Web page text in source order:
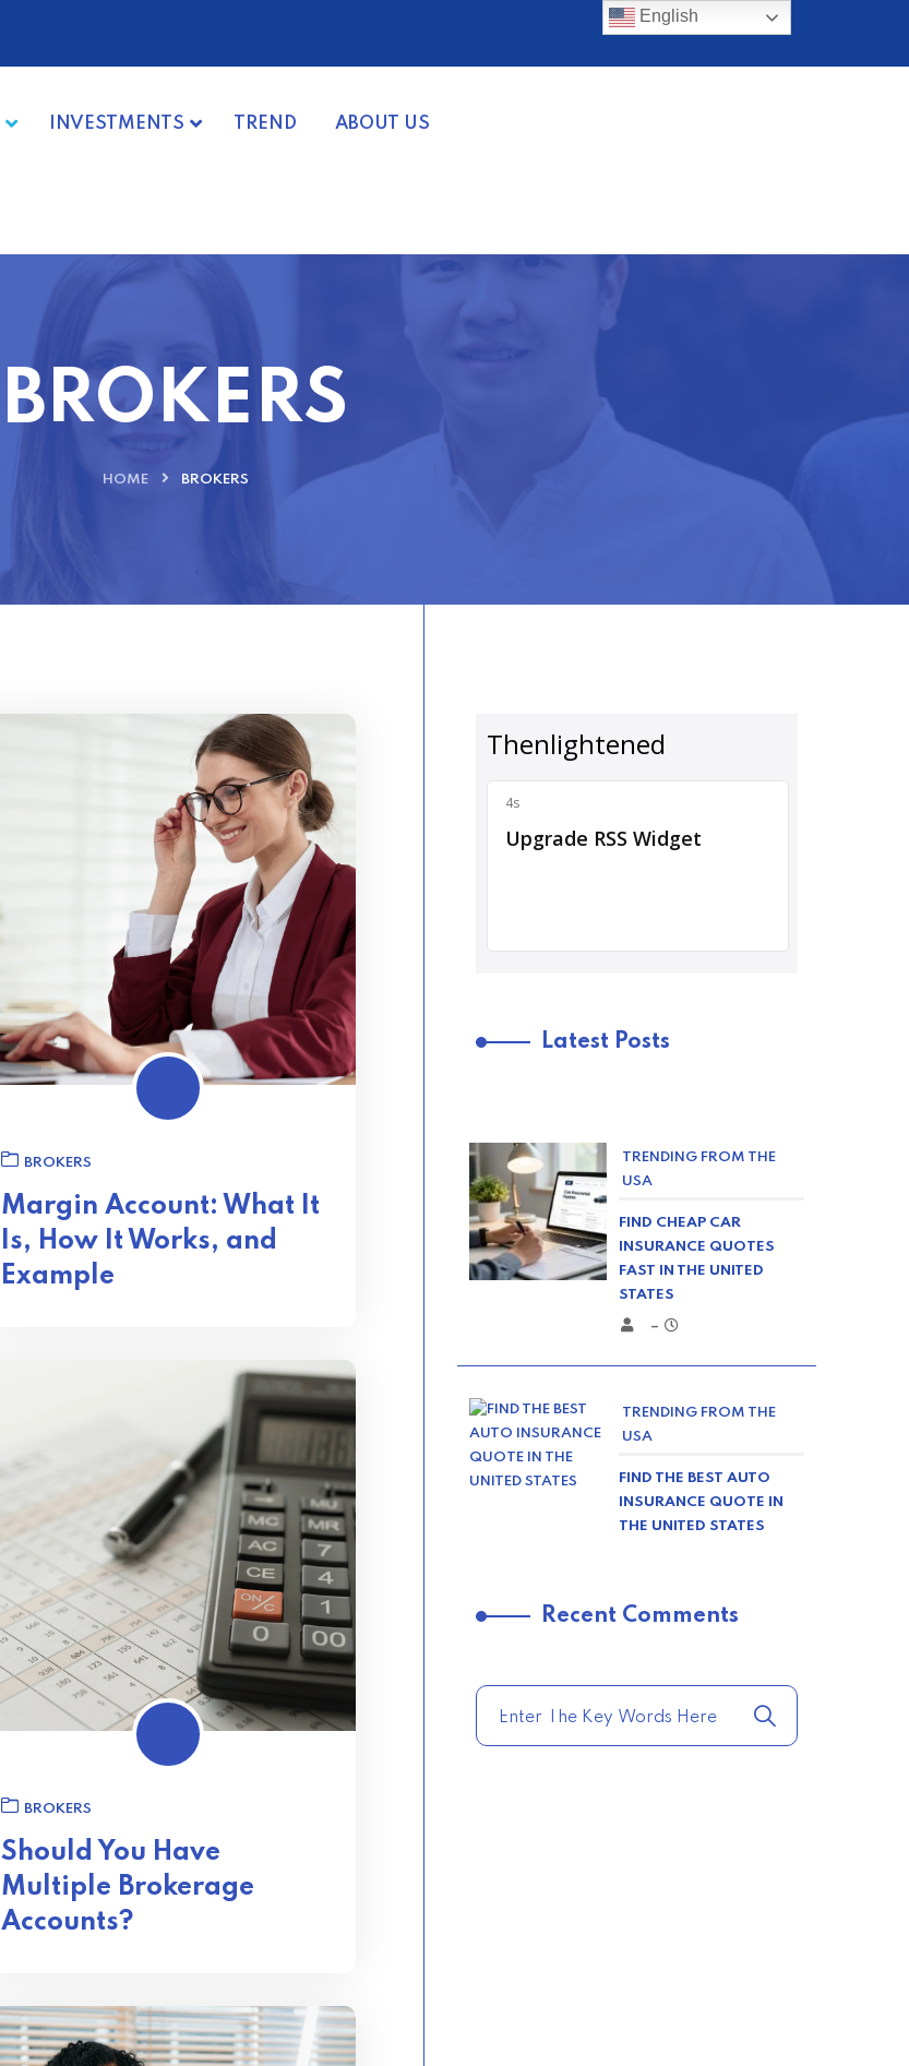
INVESTMENTS TREND ABOUT US
BROKERS
HOME BROKERS
BROKERS
Margin Account: What It
Is, How It Works, and
Example
BROKERS
Should You Have
Multiple Brokerage
Accounts?
Latest Posts
TRENDING FROM THE
USA
FIND CHEAP CAR
INSURANCE QUOTES
FAST IN THE UNITED
STATES
–
TRENDING FROM THE
USA
FIND THE BEST AUTO
INSURANCE QUOTE IN
THE UNITED STATES
COMPARE HOME
Recent Comments
English